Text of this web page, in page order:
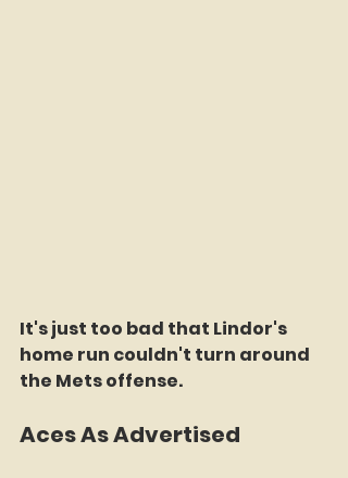
It's just too bad that Lindor's
home run couldn't turn around
the Mets offense.
Aces As Advertised